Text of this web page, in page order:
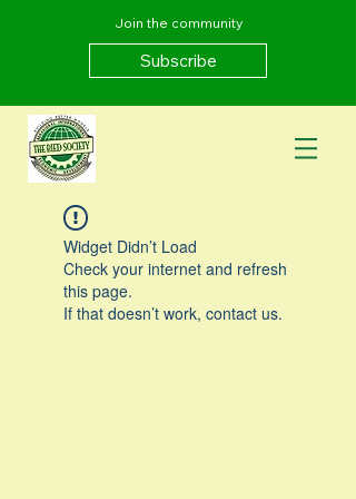
Join the community
Subscribe
Widget Didn’t Load
Check your internet and refresh
this page.
If that doesn’t work, contact us.